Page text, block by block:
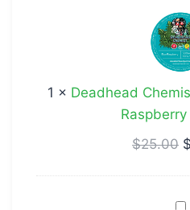
1 × Deadhead
$25.00 $